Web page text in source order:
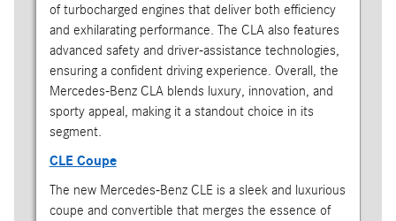
of turbocharged engines that deliver both efficiency
and exhilarating performance. The CLA also features
advanced safety and driver-assistance technologies,
ensuring a confident driving experience. Overall, the
Mercedes-Benz CLA blends luxury, innovation, and
sporty appeal, making it a standout choice in its
segment.
CLE Coupe
The new Mercedes-Benz CLE is a sleek and luxurious
coupe and convertible that merges the essence of